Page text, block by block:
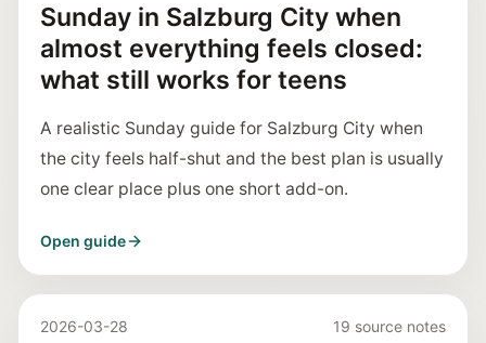
Sunday in Salzburg City when
almost everything feels closed:
what still works for teens
A realistic Sunday guide for Salzburg City when
the city feels half-shut and the best plan is usually
one clear place plus one short add-on.
Open guide
2026-03-28 19 source notes